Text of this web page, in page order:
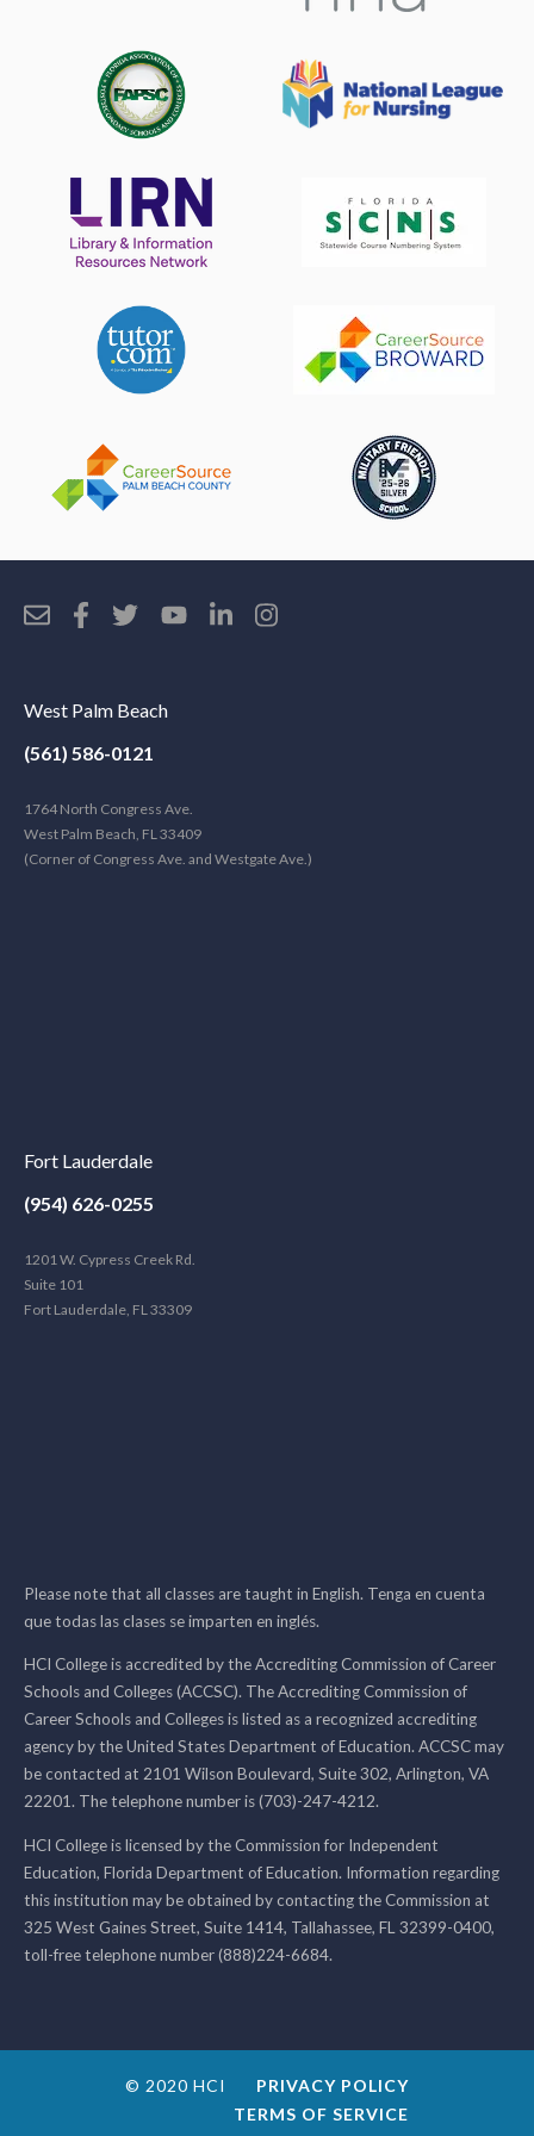
West Palm Beach
(561) 586-0121
1764 North Congress Ave.
West Palm Beach, FL 33409
(Corner of Congress Ave. and Westgate Ave.)
Fort Lauderdale
(954) 626-0255
1201 W. Cypress Creek Rd.
Suite 101
Fort Lauderdale, FL 33309
Please note that all classes are taught in English. Tenga en cuenta
que todas las clases se imparten en inglés.
HCI College is accredited by the Accrediting Commission of Career
Schools and Colleges (ACCSC). The Accrediting Commission of
Career Schools and Colleges is listed as a recognized accrediting
agency by the United States Department of Education. ACCSC may
be contacted at 2101 Wilson Boulevard, Suite 302, Arlington, VA
22201. The telephone number is (703)-247-4212.
HCI College is licensed by the Commission for Independent
Education, Florida Department of Education. Information regarding
this institution may be obtained by contacting the Commission at
325 West Gaines Street, Suite 1414, Tallahassee, FL 32399-0400,
toll-free telephone number (888)224-6684.
© 2020 HCI
PRIVACY POLICY
TERMS OF SERVICE